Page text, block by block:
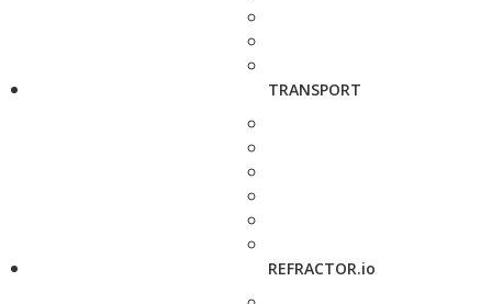
TRANSPORT
REFRACTOR.io